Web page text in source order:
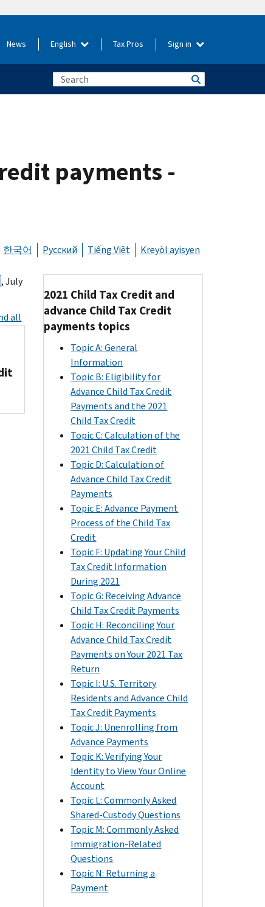
News English Tax Pros Sign in
payments -
한국어 Русский Tiếng Việt Kreyòl ayisyen
, July
all
2021 Child Tax Credit and
advance Child Tax Credit
payments topics
Topic A: General
Information
Topic B: Eligibility for
Advance Child Tax Credit
Payments and the 2021
Child Tax Credit
Topic C: Calculation of the
2021 Child Tax Credit
Topic D: Calculation of
Advance Child Tax Credit
Payments
Topic E: Advance Payment
Process of the Child Tax
Credit
Topic F: Updating Your Child
Tax Credit Information
During 2021
Topic G: Receiving Advance
Child Tax Credit Payments
Topic H: Reconciling Your
Advance Child Tax Credit
Payments on Your 2021 Tax
Return
Topic I: U.S. Territory
Residents and Advance Child
Tax Credit Payments
Topic J: Unenrolling from
Advance Payments
Topic K: Verifying Your
Identity to View Your Online
Account
Topic L: Commonly Asked
Shared-Custody Questions
Topic M: Commonly Asked
Immigration-Related
Questions
Topic N: Returning a
Payment